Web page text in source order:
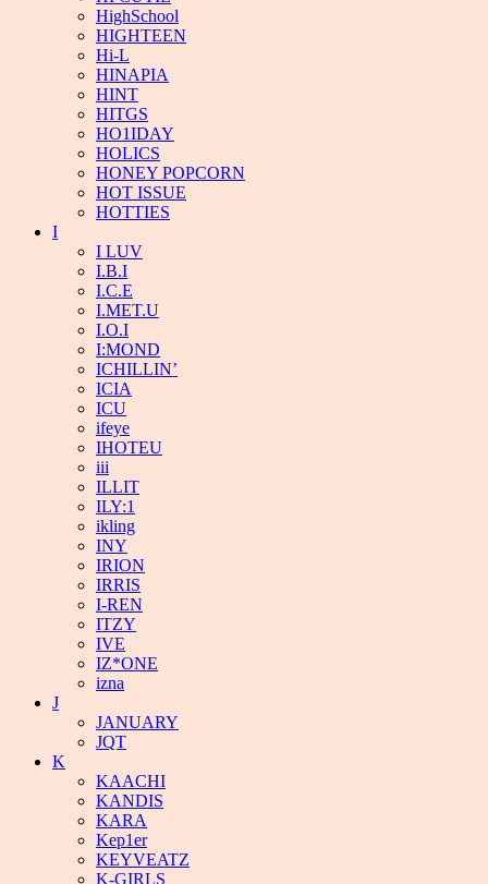
HighSchool
HIGHTEEN
Hi-L
HINAPIA
HINT
HITGS
HO1IDAY
HOLICS
HONEY POPCORN
HOT ISSUE
HOTTIES
I
I LUV
I.B.I
I.C.E
I.MET.U
I.O.I
I:MOND
ICHILLIN’
ICIA
ICU
ifeye
IHOTEU
iii
ILLIT
ILY:1
ikling
INY
IRION
IRRIS
I-REN
ITZY
IVE
IZ*ONE
izna
J
JANUARY
JQT
K
KAACHI
KANDIS
KARA
Kep1er
KEYVEATZ
K-GIRLS